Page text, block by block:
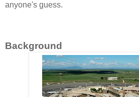
anyone's guess.
Background